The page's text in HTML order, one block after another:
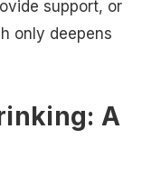
support, or
only deepens
A